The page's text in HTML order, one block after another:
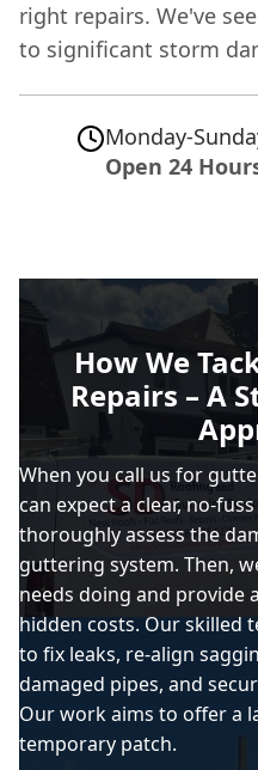
right repairs. We've
to significant storm
Monday-
Open 24
How We
Repairs – A
When you call us for
can expect a clear, no-
thoroughly assess the
guttering system. Then,
needs doing and provide
hidden costs. Our skilled
to fix leaks, re-align
damaged pipes, and
Our work aims to offer a
temporary patch.